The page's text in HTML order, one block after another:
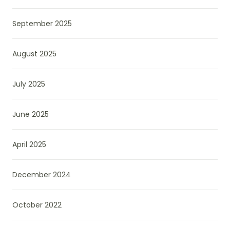
September 2025
August 2025
July 2025
June 2025
April 2025
December 2024
October 2022